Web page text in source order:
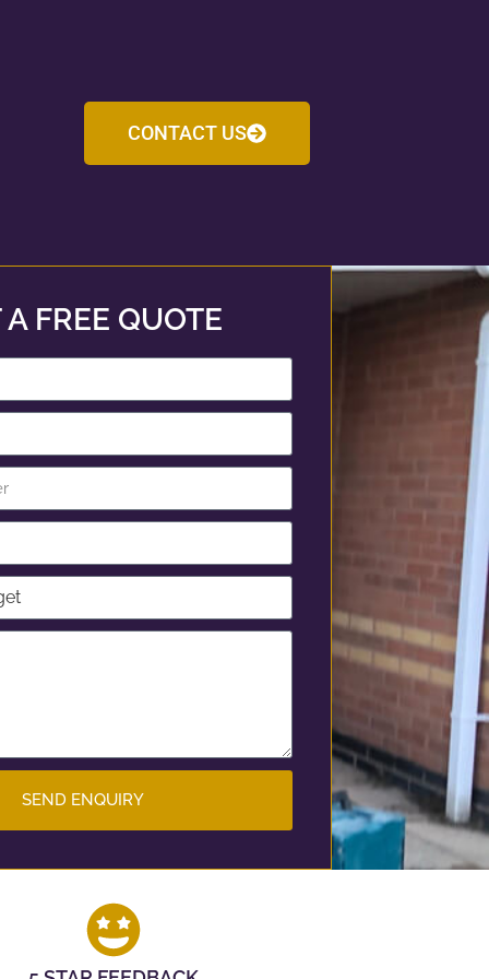
CONTACT US
A FREE QUOTE
SEND ENQUIRY